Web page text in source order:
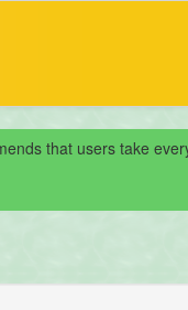
that users take